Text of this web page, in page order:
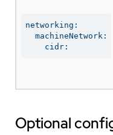
networking:
  machineNetwork:
    cidr:
Optional